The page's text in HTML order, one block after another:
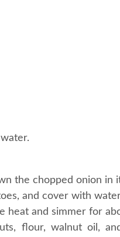
the chopped onion in
and cover with
heat and simmer for
flour, walnut oil,